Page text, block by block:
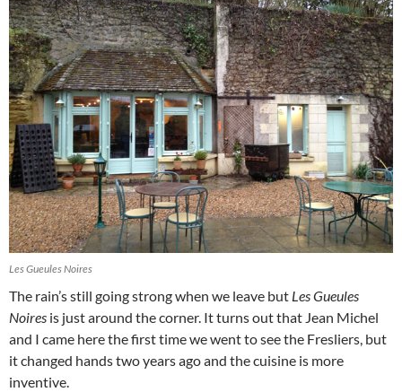
Les Gueules Noires
The rain’s still going strong when we leave but Les Gueules
Noires is just around the corner. It turns out that Jean Michel
and I came here the first time we went to see the Fresliers, but
it changed hands two years ago and the cuisine is more
inventive.